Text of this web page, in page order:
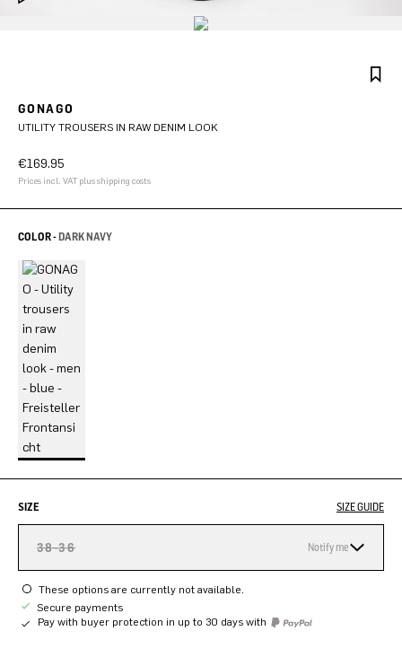
GONAGO
UTILITY TROUSERS IN RAW DENIM LOOK
€169.95
Prices incl. VAT plus shipping costs
COLOR -DARK NAVY
SIZE SIZE GUIDE
38-36 Notify me
These options are currently not available.
Secure payments
Pay with buyer protection in up to 30 days with